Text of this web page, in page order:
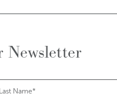
Newsletter